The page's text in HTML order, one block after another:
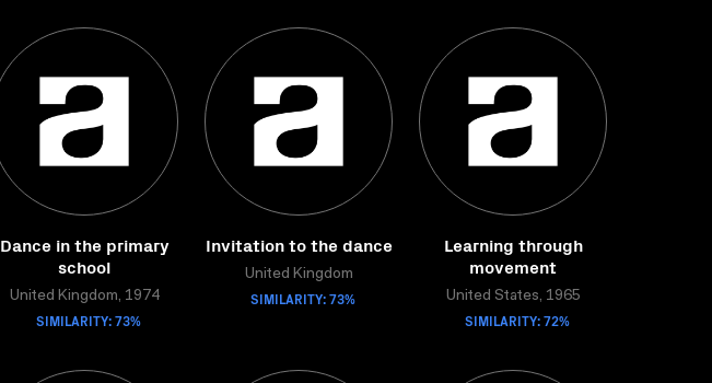
Dance in the primary
school
United Kingdom, 1974
SIMILARITY: 73%
Invitation to the dance
United Kingdom
SIMILARITY: 73%
Learning through
movement
United States, 1965
SIMILARITY: 72%